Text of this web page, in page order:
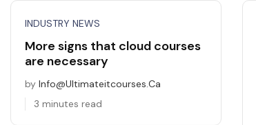
INDUSTRY NEWS
More signs that cloud courses
are necessary
by Info@ultimateitcourses.ca
3 minutes read